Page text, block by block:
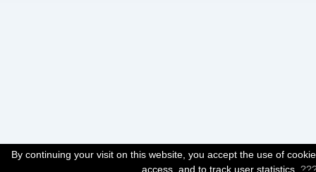
By continuing your visit on this website, you accept the use of
access, and to track user statistics.